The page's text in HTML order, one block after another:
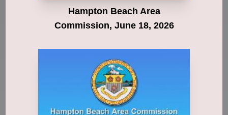
Hampton Beach Area
Commission, June 18, 2026